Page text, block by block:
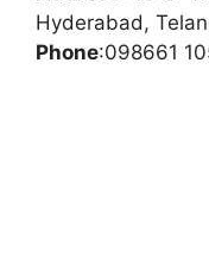
Hyderabad,
Phone:098661